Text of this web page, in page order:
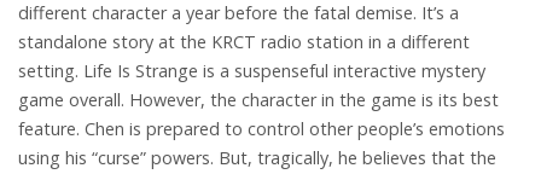
different character a year before the fatal demise. It’s a
standalone story at the KRCT radio station in a different
setting. Life Is Strange is a suspenseful interactive mystery
game overall. However, the character in the game is its best
feature. Chen is prepared to control other people’s emotions
using his “curse” powers. But, tragically, he believes that the